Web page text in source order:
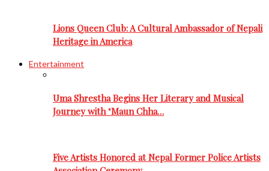
Lions Queen Club: A Cultural Ambassador of Nepali
Heritage in America
Entertainment
Uma Shrestha Begins Her Literary and Musical
Journey with ‘Maun Chha…
Five Artists Honored at Nepal Former Police Artists